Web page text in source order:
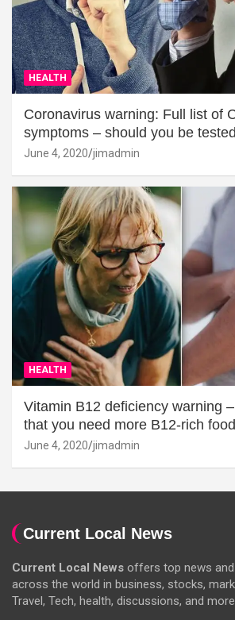
HEALTH
Coronavirus warning: Full list of
symptoms – should you be
June 4, 2020 jimadmin
HEALTH
Vitamin B12 deficiency warning
that you need more B12-rich
June 4, 2020 jimadmin
Current Local News
Current Local News offers top news
across the world in business, stocks,
Travel, Tech, health, discussions, and